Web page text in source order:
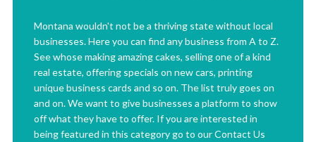
Montana wouldn't not be a thriving state without local
businesses. Here you can find any business from A to Z.
See whose making amazing cakes, selling one of a kind
real estate, offering specials on new cars, printing
unique business cards and so on. The list truly goes on
and on. We want to give businesses a platform to show
off what they have to offer. If you are interested in
being featured in this category go to our Contact Us